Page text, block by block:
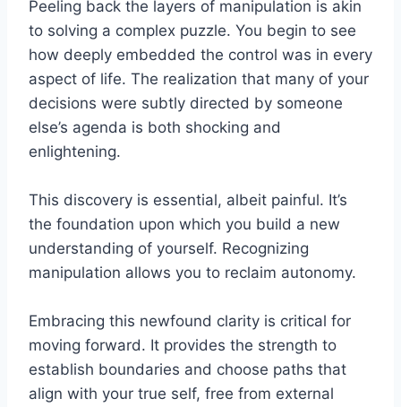
Peeling back the layers of manipulation is akin
to solving a complex puzzle. You begin to see
how deeply embedded the control was in every
aspect of life. The realization that many of your
decisions were subtly directed by someone
else’s agenda is both shocking and
enlightening.
This discovery is essential, albeit painful. It’s
the foundation upon which you build a new
understanding of yourself. Recognizing
manipulation allows you to reclaim autonomy.
Embracing this newfound clarity is critical for
moving forward. It provides the strength to
establish boundaries and choose paths that
align with your true self, free from external